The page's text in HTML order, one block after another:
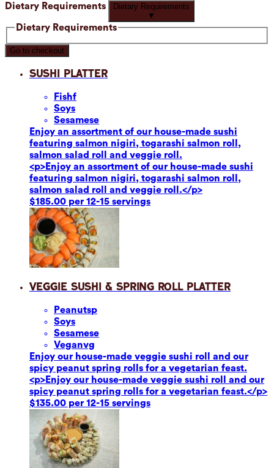
Dietary Requirements
Dietary Requirements
▼
Dietary Requirements
Go to checkout
Sushi Platter
Fishf
Soys
Sesamese
Enjoy an assortment of our house-made sushi
featuring salmon nigiri, togarashi salmon roll,
salmon salad roll and veggie roll.
<p>Enjoy an assortment of our house-made sushi
featuring salmon nigiri, togarashi salmon roll,
salmon salad roll and veggie roll.</p>
$185.00 per 12-15 servings
Veggie Sushi & Spring Roll Platter
Peanutsp
Soys
Sesamese
Veganvg
Enjoy our house-made veggie sushi roll and our
spicy peanut spring rolls for a vegetarian feast.
<p>Enjoy our house-made veggie sushi roll and our
spicy peanut spring rolls for a vegetarian feast.</p>
$135.00 per 12-15 servings